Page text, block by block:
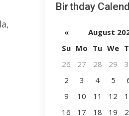
Birthday
« August
Su Mo Tu We
26
27 28 29
2
3 4 5
9
10 11 12
16
17 18 19